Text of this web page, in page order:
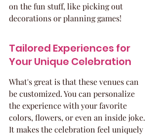
on the fun stuff, like picking out
decorations or planning games!
Tailored Experiences for
Your Unique Celebration
What's great is that these venues can
be customized. You can personalize
the experience with your favorite
colors, flowers, or even an inside joke.
It makes the celebration feel uniquely